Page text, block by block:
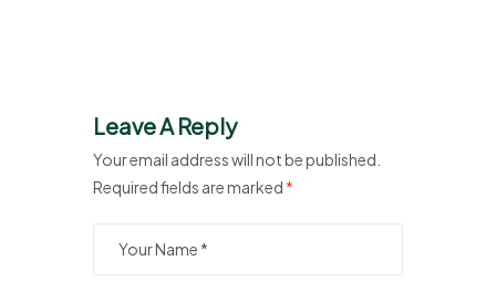
Leave A Reply
Your email address will not be published.
Required fields are marked *